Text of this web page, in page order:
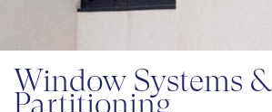
Window Systems &
Partitioning